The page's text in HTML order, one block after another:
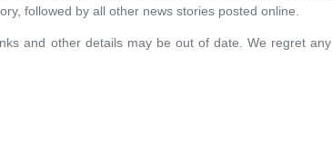
followed by all other news stories posted online.
and other details may be out of date. We regret any